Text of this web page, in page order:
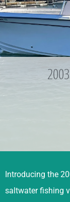
Introducing the
saltwater fishing